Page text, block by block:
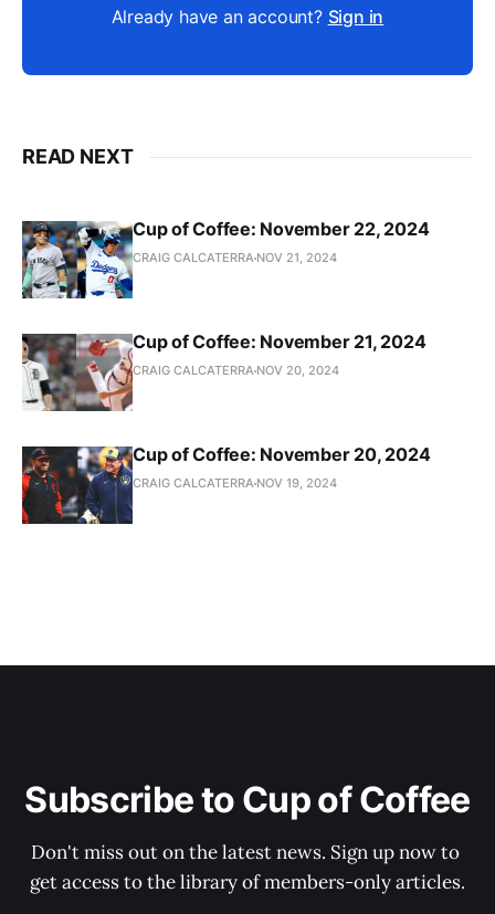
Already have an account? Sign in
READ NEXT
Cup of Coffee: November 22, 2024
CRAIG CALCATERRA NOV 21, 2024
Cup of Coffee: November 21, 2024
CRAIG CALCATERRA NOV 20, 2024
Cup of Coffee: November 20, 2024
CRAIG CALCATERRA NOV 19, 2024
Subscribe to Cup of Coffee
Don't miss out on the latest news. Sign up now to
get access to the library of members-only articles.